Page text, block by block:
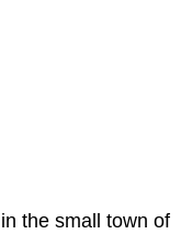
the small town of